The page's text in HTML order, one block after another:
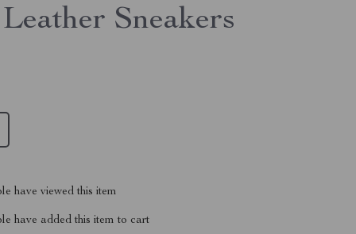
Sneakers
have viewed this item
have added this item to cart